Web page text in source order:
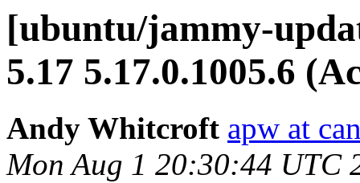
[ubuntu/jammy-
5.17 5.17.0.1005.6
Andy Whitcroft apw at
Mon Aug 1 20:30:44 UTC